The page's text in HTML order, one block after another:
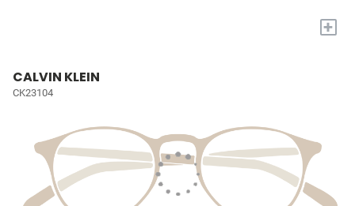
+
CALVIN KLEIN
CK23104